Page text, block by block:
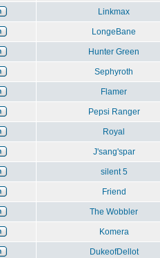
Linkmax
LongeBane
Hunter Green
Sephyroth
Flamer
Pepsi Ranger
Royal
J'sang'spar
silent 5
Friend
The Wobbler
Komera
DukeofDellot